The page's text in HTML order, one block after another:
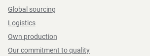
Global sourcing
Logistics
Own production
Our commitment to quality